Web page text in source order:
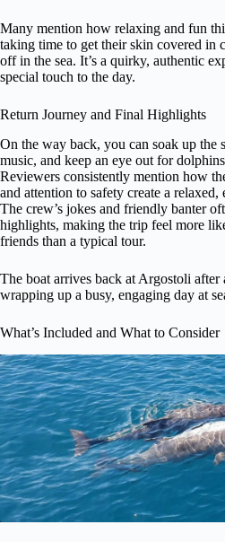
Many mention how relaxing and fun
taking time to get their skin covered in
off in the sea. It’s a quirky, authentic
special touch to the day.
Return Journey and Final Highlights
On the way back, you can soak up the
music, and keep an eye out for
Reviewers consistently mention how
and attention to safety create a relaxed,
The crew’s jokes and friendly banter
highlights, making the trip feel more
friends than a typical tour.
The boat arrives back at Argostoli after
wrapping up a busy, engaging day at
What’s Included and What to Consider